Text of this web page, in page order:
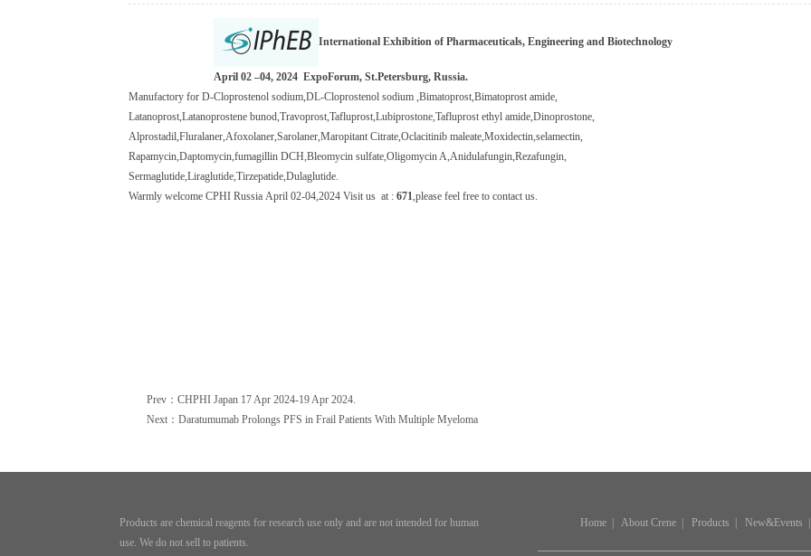
International Exhibition of Pharmaceuticals, Engineering and Biotechnology
April 02 –04, 2024 ExpoForum, St.Petersburg, Russia.
Manufactory for D-Cloprostenol sodium,DL-Cloprostenol sodium ,Bimatoprost,Bimatoprost amide,
Latanoprost,Latanoprostene bunod,Travoprost,Tafluprost,Lubiprostone,Tafluprost ethyl amide,Dinoprostone,
Alprostadil,Fluralaner,Afoxolaner,Sarolaner,Maropitant Citrate,Oclacitinib maleate,Moxidectin,selamectin,
Rapamycin,Daptomycin,fumagillin DCH,Bleomycin sulfate,Oligomycin A,Anidulafungin,Rezafungin,
Sermaglutide,Liraglutide,Tirzepatide,Dulaglutide.
Warmly welcome CPHI Russia April 02-04,2024 Visit us at : 671,please feel free to contact us.
Prev：CHPHI Japan 17 Apr 2024-19 Apr 2024.
Next：Daratumumab Prolongs PFS in Frail Patients With Multiple Myeloma
Products are chemical reagents for research use only and are not intended for human
use. We do not sell to patients.
Home About Crene Products New&Events